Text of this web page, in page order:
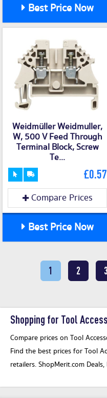
Best Price Now
Weidmüller Weidmuller,
W, 500 V Feed Through
Terminal Block, Screw
Te...
£0.57
Compare Prices
Best Price Now
1 2
Shopping for Tool
Compare prices on Tool
Find the best prices for Tool
retailers. ShopMerit.com